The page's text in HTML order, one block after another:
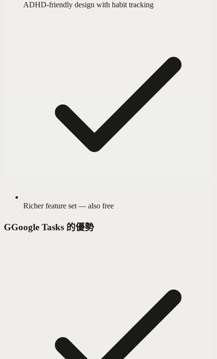
ADHD-friendly design with habit tracking
Richer feature set — also free
GGoogle Tasks 的優勢